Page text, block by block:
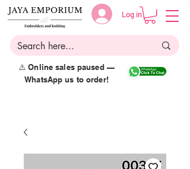
Log in
⚠️ Online sales paused —
WhatsApp us to order!